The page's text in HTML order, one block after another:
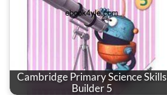
Cambridge Primary Science Skills
Builder 5